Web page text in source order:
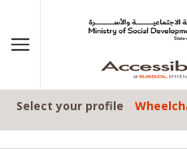
Select your profile